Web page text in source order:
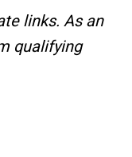
links. As an
qualifying